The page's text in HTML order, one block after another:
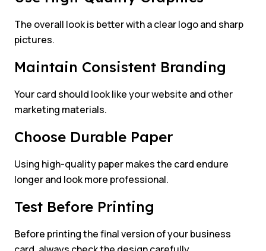
The overall look is better with a clear logo and sharp
pictures.
Maintain Consistent Branding
Your card should look like your website and other
marketing materials.
Choose Durable Paper
Using high-quality paper makes the card endure
longer and look more professional.
Test Before Printing
Before printing the final version of your business